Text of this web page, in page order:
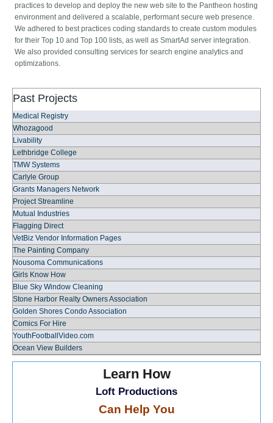
practices to develop and deploy the new web site to the Pantheon hosting
environment and delivered a scalable, performant secure web presence.
We adhered to best practices coding standards to create custom modules
for their Top 10 and Top 100 lists, as well as SmartAd server integration.
We also provided consulting services for search engine analytics and
optimizations.
Past Projects
Medical Registry
Whozagood
Livability
Lethbridge College
TMW Systems
Carlyle Group
Grants Managers Network
Project Streamline
Mutual Industries
Flagging Direct
VetBiz Vendor Information Pages
The Painting Company
Nousoma Communications
Girls Know How
Blue Sky Window Cleaning
Stone Harbor Realty Owners Association
Golden Shores Condo Association
Comics For Hire
YouthFootballVideo.com
Ocean View Builders
Learn How
Loft Productions
Can Help You